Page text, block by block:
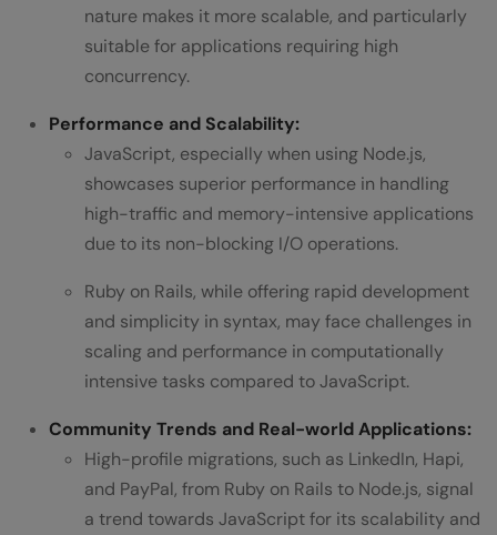
nature makes it more scalable, and particularly
suitable for applications requiring high
concurrency.
Performance and Scalability:
JavaScript, especially when using Node.js,
showcases superior performance in handling
high-traffic and memory-intensive applications
due to its non-blocking I/O operations.
Ruby on Rails, while offering rapid development
and simplicity in syntax, may face challenges in
scaling and performance in computationally
intensive tasks compared to JavaScript.
Community Trends and Real-world Applications:
High-profile migrations, such as LinkedIn, Hapi,
and PayPal, from Ruby on Rails to Node.js, signal
a trend towards JavaScript for its scalability and